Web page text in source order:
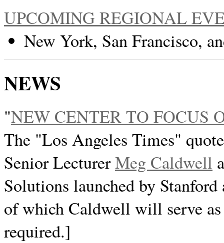
UPCOMING REGIONAL
New York, San Francisco,
NEWS
"NEW CENTER TO FOCUS
The "Los Angeles Times"
Senior LecturerMeg Caldwell
Solutions launched by
of which Caldwell will serve
required.]